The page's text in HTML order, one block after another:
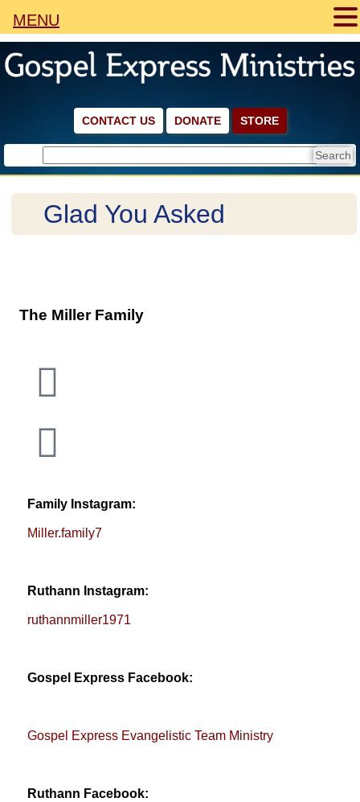
CONTACT US DONATE STORE
Glad You Asked
The Miller Family
Family Instagram:
Miller.family7
Ruthann Instagram:
ruthannmiller1971
Gospel Express Facebook:
Gospel Express Evangelistic Team Ministry
Ruthann Facebook:
MENU